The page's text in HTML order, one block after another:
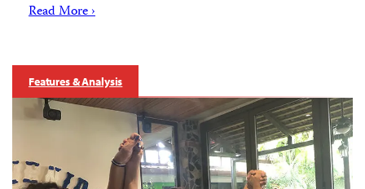
Read More ›
Features & Analysis